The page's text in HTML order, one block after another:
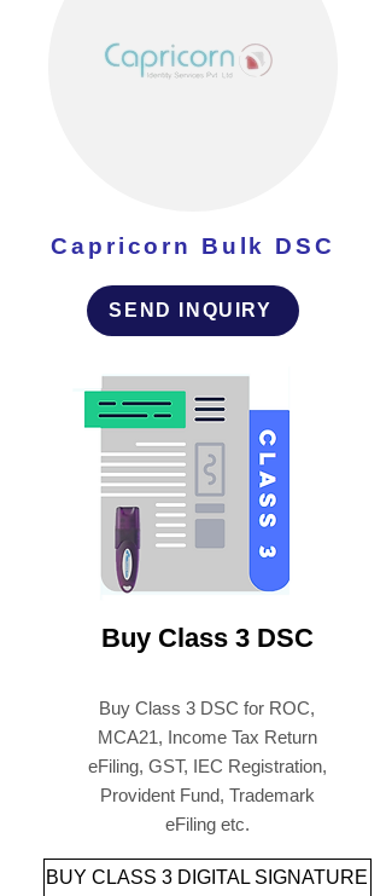
Capricorn Bulk DSC
SEND INQUIRY
Buy Paperless Digital
Signature & USB Tokens
Buy Class 3 DSC
Buy Class 3 DSC for ROC,
MCA21, Income Tax Return
eFiling, GST, IEC Registration,
Provident Fund, Trademark
eFiling etc.
BUY CLASS 3 DIGITAL SIGNATURE